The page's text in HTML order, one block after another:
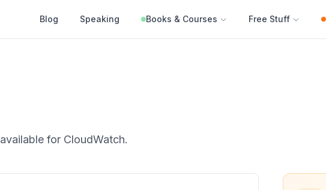
Blog Speaking Books & Courses Free Stuff
available for CloudWatch.